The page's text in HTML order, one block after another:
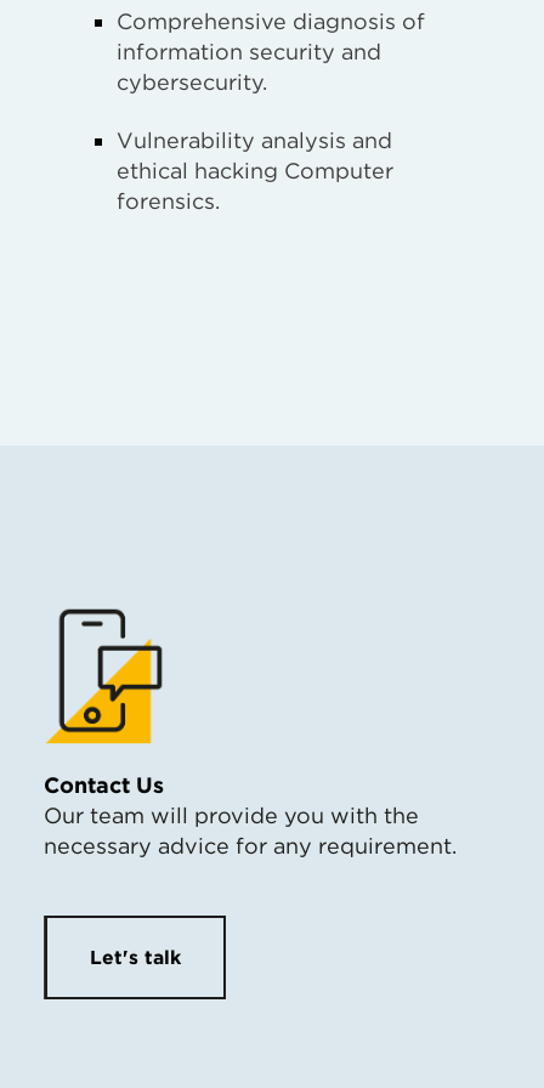
Comprehensive diagnosis of
information security and
cybersecurity.
Vulnerability analysis and
ethical hacking Computer
forensics.
Contact Us
Our team will provide you with the
necessary advice for any requirement.
Let's talk